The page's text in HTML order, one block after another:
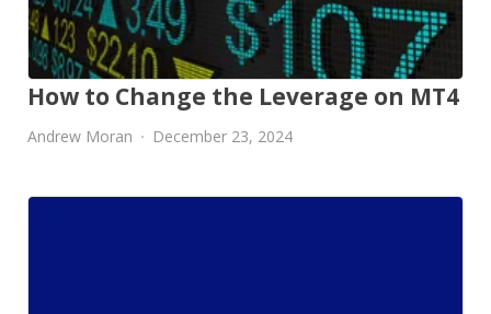
How to Change the Leverage on MT4
Andrew Moran December 23, 2024